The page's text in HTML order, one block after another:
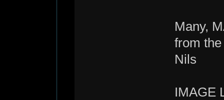
Many,
from
Nils
IMAGE